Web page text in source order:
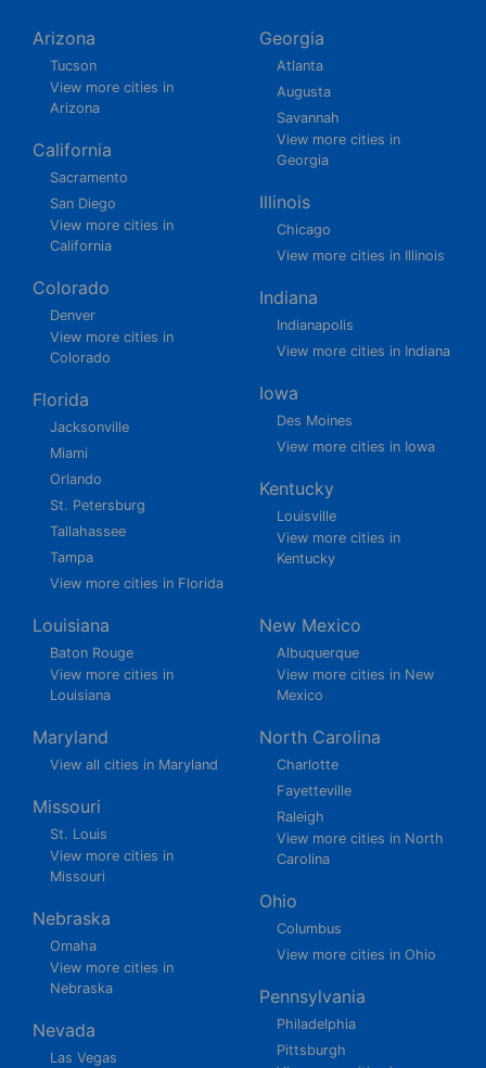
Arizona
Tucson
View more cities in
Arizona
California
Sacramento
San Diego
View more cities in
California
Colorado
Denver
View more cities in
Colorado
Florida
Jacksonville
Miami
Orlando
St. Petersburg
Tallahassee
Tampa
View more cities in Florida
Georgia
Atlanta
Augusta
Savannah
View more cities in
Georgia
Illinois
Chicago
View more cities in Illinois
Indiana
Indianapolis
View more cities in Indiana
Iowa
Des Moines
View more cities in Iowa
Kentucky
Louisville
View more cities in
Kentucky
Louisiana
Baton Rouge
View more cities in
Louisiana
Maryland
View all cities in Maryland
Missouri
St. Louis
View more cities in
Missouri
Nebraska
Omaha
View more cities in
Nebraska
Nevada
Las Vegas
New Mexico
Albuquerque
View more cities in New
Mexico
North Carolina
Charlotte
Fayetteville
Raleigh
View more cities in North
Carolina
Ohio
Columbus
View more cities in Ohio
Pennsylvania
Philadelphia
Pittsburgh